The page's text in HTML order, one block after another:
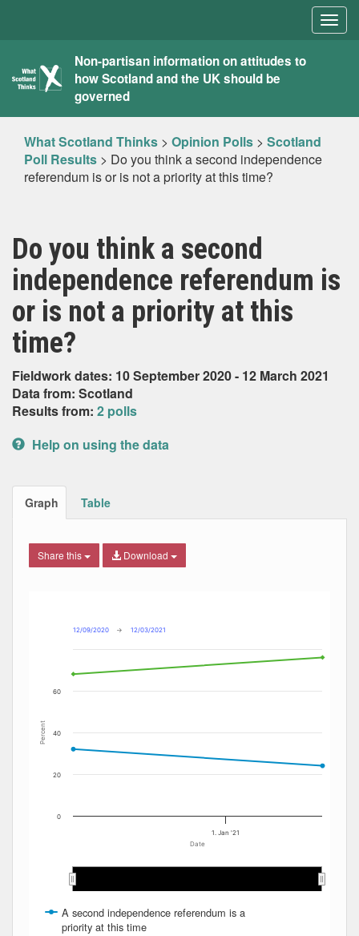
What
Scotland
Thinks
Non-partisan information on attitudes to
how Scotland and the UK should be
governed
What Scotland Thinks > Opinion Polls > Scotland
Poll Results > Do you think a second independence
referendum is or is not a priority at this time?
Do you think a second
independence referendum is
or is not a priority at this
time?
Fieldwork dates: 10 September 2020 - 12 March 2021
Data from: Scotland
Results from: 2 polls
Help on using the data
Graph Table
Share this Download
The chart has 2 Y axes displaying Percent, and
Date
Percent
12/09/2020 → 12/03/2021
A second independence referendum is a
priority at this time
1. Jan '21
M…
M…
0
20
40
60